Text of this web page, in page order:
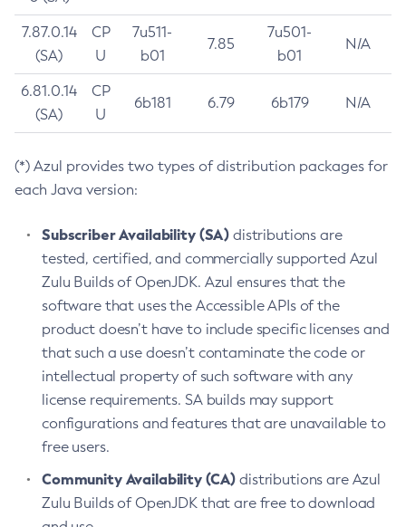
7.87.0.14
(SA)
CP
U
7u511-
b01
7.85
7u501-
b01
N/A
6.81.0.14
(SA)
CP
U
6b181 6.79 6b179 N/A
(*) Azul provides two types of distribution packages for
each Java version:
Subscriber Availability (SA) distributions are
tested, certified, and commercially supported Azul
Zulu Builds of OpenJDK. Azul ensures that the
software that uses the Accessible APIs of the
product doesn’t have to include specific licenses and
that such a use doesn’t contaminate the code or
intellectual property of such software with any
license requirements. SA builds may support
configurations and features that are unavailable to
free users.
Community Availability (CA) distributions are Azul
Zulu Builds of OpenJDK that are free to download